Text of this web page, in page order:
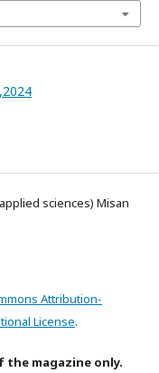
sciences) Misan
Attribution-
License.
magazine only.